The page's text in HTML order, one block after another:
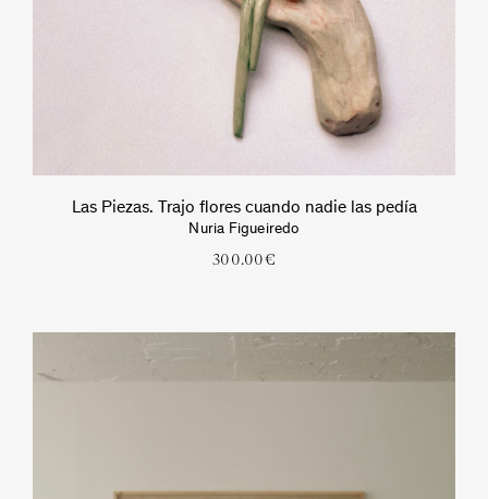
Las Piezas. Trajo flores cuando nadie las pedía
Nuria Figueiredo
300.00€